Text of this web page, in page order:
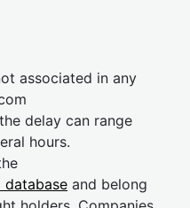
associated in any
delay can range
hours.
database and belong